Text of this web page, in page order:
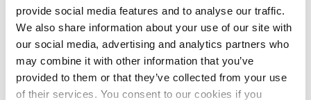
provide social media features and to analyse our traffic.
We also share information about your use of our site with
our social media, advertising and analytics partners who
may combine it with other information that you’ve
provided to them or that they’ve collected from your use
of their services. You consent to our cookies if you
defining moment or event?
Yes, Dyamotech is the result of many undetected head
injuries sustained while playing rugby, which forced me to
step away from the sport I always loved and sacrificed all